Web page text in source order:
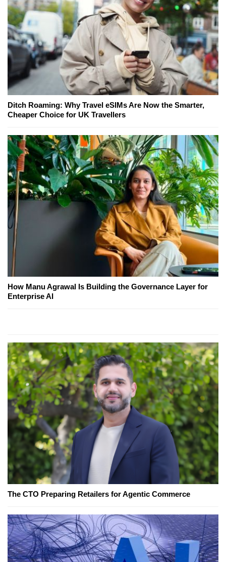
Ditch Roaming: Why Travel eSIMs Are Now the Smarter,
Cheaper Choice for UK Travellers
How Manu Agrawal Is Building the Governance Layer for
Enterprise AI
The CTO Preparing Retailers for Agentic Commerce